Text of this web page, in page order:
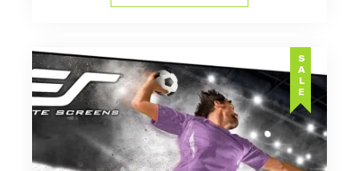
AED
has
variants.
The
options
may
be
chosen
SALE